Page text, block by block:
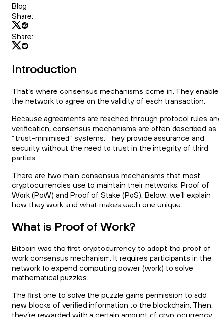
Blog
Share:
Share:
Introduction
That’s where consensus mechanisms come in. They enable
the network to agree on the validity of each transaction.
Because agreements are reached through protocol rules
verification, consensus mechanisms are often described as
“trust-minimised” systems. They provide assurance and
security without the need to trust in the integrity of third
parties.
There are two main consensus mechanisms that most
cryptocurrencies use to maintain their networks: Proof of
Work (PoW) and Proof of Stake (PoS). Below, we’ll explain
how they work and what makes each one unique.
What is Proof of Work?
Bitcoin was the first cryptocurrency to adopt the proof of
work consensus mechanism. It requires participants in the
network to expend computing power (work) to solve
mathematical puzzles.
The first one to solve the puzzle gains permission to add
new blocks of verified information to the blockchain. Then,
they’re rewarded with a certain amount of cryptocurrency.